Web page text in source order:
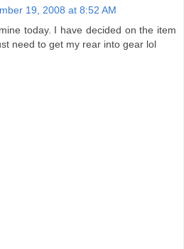
19, 2008 at 8:52 AM
today. I have decided on the item
need to get my rear into gear lol